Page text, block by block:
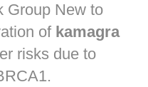
Group New to
of kamagra
risks due to